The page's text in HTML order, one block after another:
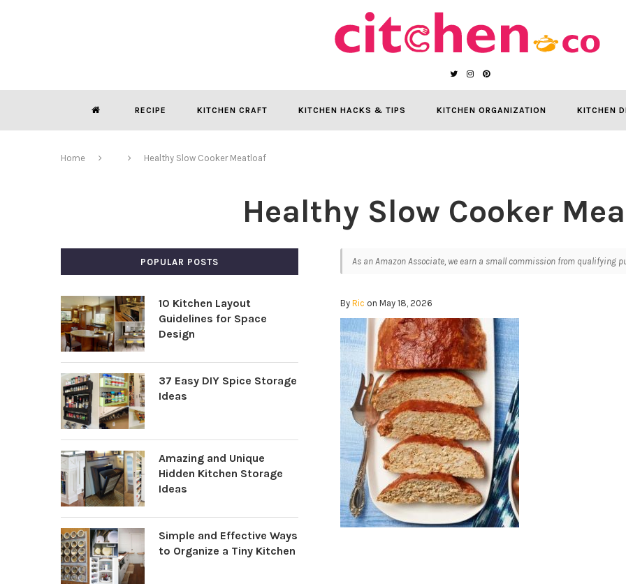
RECIPE KITCHEN CRAFT KITCHEN HACKS & TIPS KITCHEN ORGANIZATION KITCHEN
Home Healthy Slow Cooker Meatloaf
Healthy Slow Cooker
As an Amazon Associate, we earn a small commission from qualifying
ByRic on May 18, 2026
POPULAR POSTS
10 Kitchen Layout
Guidelines for Space
Design
37 Easy DIY Spice Storage
Ideas
Amazing and Unique
Hidden Kitchen Storage
Ideas
Simple and Effective Ways
to Organize a Tiny Kitchen